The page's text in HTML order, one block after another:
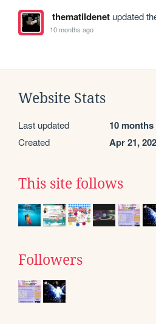
thematildenetupdated
10 months ago
Website Stats
Last updated 10
Created Apr 21,
This site follows
Followers